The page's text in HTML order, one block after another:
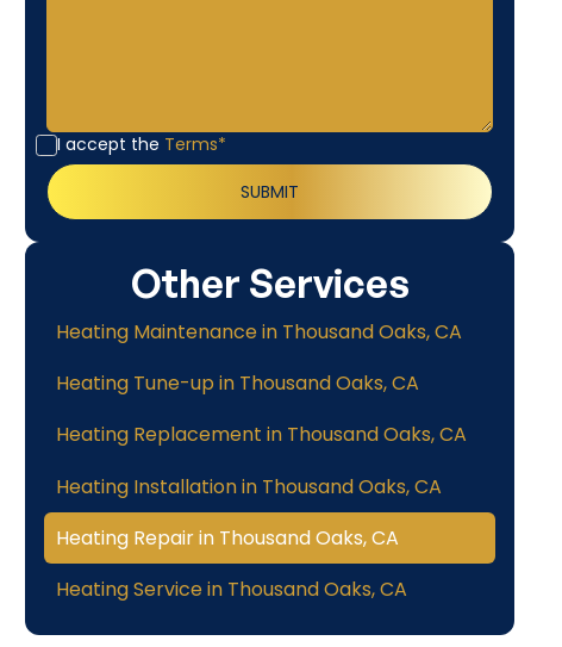
I accept the Terms*
Other Services
Heating Maintenance in Thousand Oaks, CA
Heating Tune-up in Thousand Oaks, CA
Heating Replacement in Thousand Oaks, CA
Heating Installation in Thousand Oaks, CA
Heating Repair in Thousand Oaks, CA
Heating Service in Thousand Oaks, CA